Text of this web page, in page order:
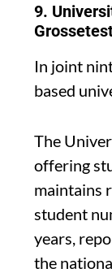
9.
In joint
based
The
offering
maintains
student
years,
the